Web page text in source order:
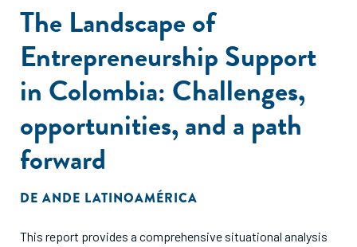
The Landscape of
Entrepreneurship Support
in Colombia: Challenges,
opportunities, and a path
forward
DE ANDE LATINOAMÉRICA
This report provides a comprehensive situational analysis